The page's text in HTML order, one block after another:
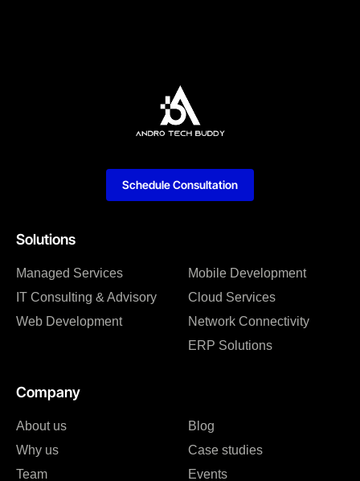
Solutions
Managed Services
IT Consulting & Advisory
Web Development
Mobile Development
Cloud Services
Network Connectivity
ERP Solutions
Company
About us
Why us
Team
Blog
Case studies
Events
Schedule Consultation